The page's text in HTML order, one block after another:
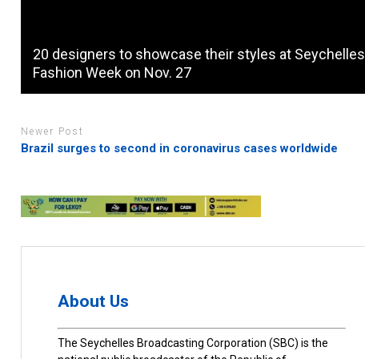
20 designers to showcase their styles at Seychelles
Fashion Week on Nov. 27
Newer Post
Brazil surges to second in coronavirus cases worldwide
About Us
The Seychelles Broadcasting Corporation (SBC) is the